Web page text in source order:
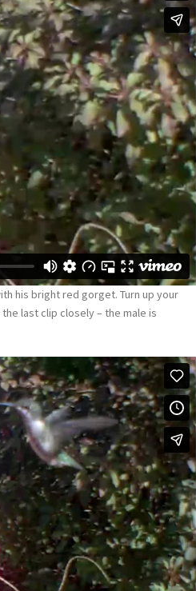
his bright red gorget. Turn up your
last clip closely – the male is